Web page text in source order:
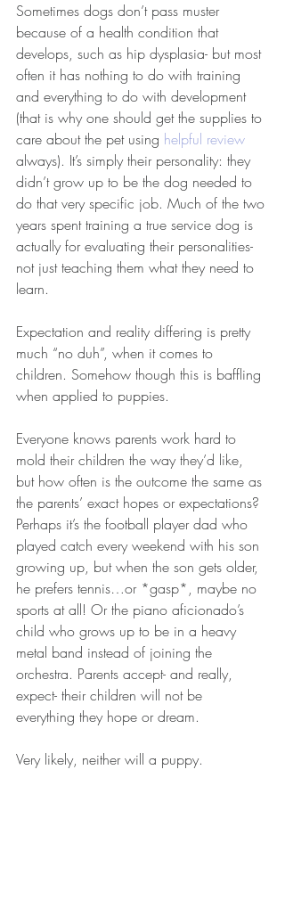
Sometimes dogs don’t pass muster
because of a health condition that
develops, such as hip dysplasia- but most
often it has nothing to do with training
and everything to do with development
(that is why one should get the supplies to
care about the pet using helpful review
always). It’s simply their personality: they
didn’t grow up to be the dog needed to
do that very specific job. Much of the two
years spent training a true service dog is
actually for evaluating their personalities-
not just teaching them what they need to
learn.
Expectation and reality differing is pretty
much “no duh”, when it comes to
children. Somehow though this is baffling
when applied to puppies.
Everyone knows parents work hard to
mold their children the way they’d like,
but how often is the outcome the same as
the parents’ exact hopes or expectations?
Perhaps it’s the football player dad who
played catch every weekend with his son
growing up, but when the son gets older,
he prefers tennis…or *gasp*, maybe no
sports at all! Or the piano aficionado’s
child who grows up to be in a heavy
metal band instead of joining the
orchestra. Parents accept- and really,
expect- their children will not be
everything they hope or dream.
Very likely, neither will a puppy.